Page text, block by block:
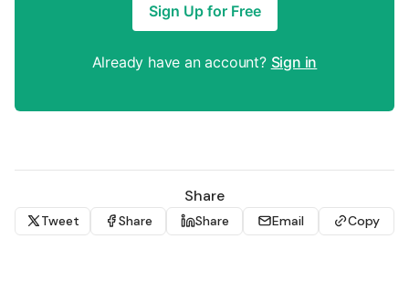
Sign Up for Free
Already have an account? Sign in
Share
Tweet Share Share Email Copy